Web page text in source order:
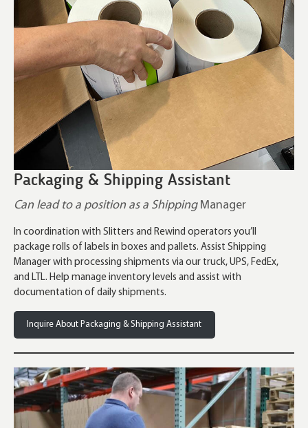
Packaging & Shipping Assistant
Can lead to a position as a ShippingManager
In coordination with Slitters and Rewind operators you’ll
package rolls of labels in boxes and pallets. Assist Shipping
Manager with processing shipments via our truck, UPS, FedEx,
and LTL. Help manage inventory levels and assist with
documentation of daily shipments.
Inquire About Packaging & Shipping Assistant